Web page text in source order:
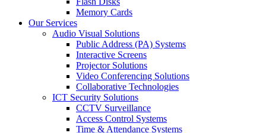
Memory Cards
Our Services
Audio Visual Solutions
Public Address (PA) Systems
Interactive Screens
Projector Solutions
Video Conferencing Solutions
Collaborative Technologies
ICT Security Solutions
CCTV Surveillance
Access Control Systems
Time & Attendance Systems